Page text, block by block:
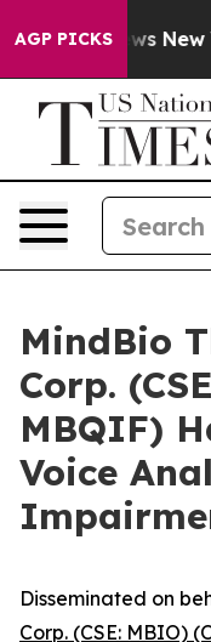
AGP PICKS
News New York...
MindBio
Corp.
MBQIF)
Voice
Disseminated on
Corp. (CSE: MBIO)